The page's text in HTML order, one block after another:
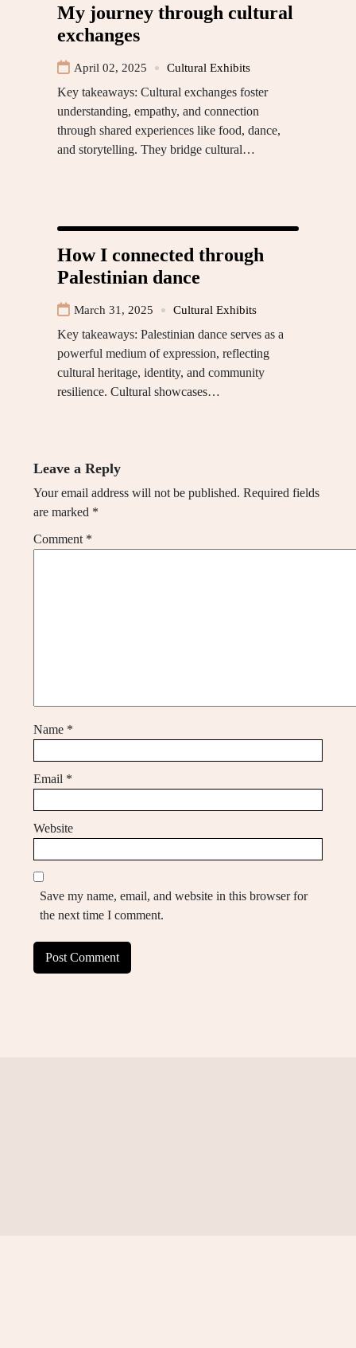
My journey through cultural
exchanges
April 02, 2025 Cultural Exhibits
Key takeaways: Cultural exchanges foster
understanding, empathy, and connection
through shared experiences like food, dance,
and storytelling. They bridge cultural…
How I connected through
Palestinian dance
March 31, 2025 Cultural Exhibits
Key takeaways: Palestinian dance serves as a
powerful medium of expression, reflecting
cultural heritage, identity, and community
resilience. Cultural showcases…
Leave a Reply
Your email address will not be published. Required fields
are marked *
Comment *
Name *
Email *
Website
Save my name, email, and website in this browser for
the next time I comment.